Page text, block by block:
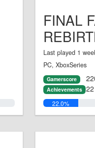
FINAL
Last played 1
PC, XboxSeries
Gamerscore
Achievements
22.0%